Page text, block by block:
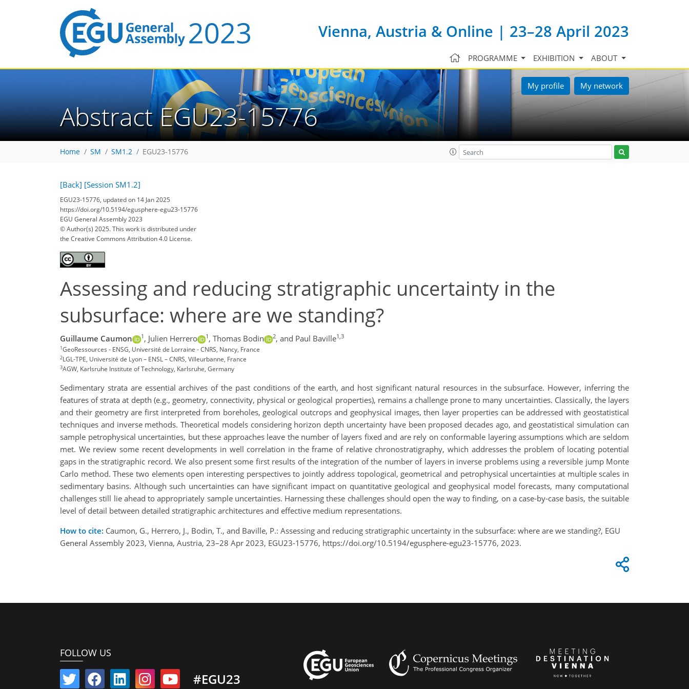
Vienna, Austria & Online | 23–28 April 2023
PROGRAMME EXHIBITION ABOUT
My profile My network
Abstract EGU23-15776
Home SM SM1.2 EGU23-15776
[Back] [Session SM1.2]
EGU23-15776, updated on 14 Jan 2025
https://doi.org/10.5194/egusphere-egu23-15776
EGU General Assembly 2023
© Author(s) 2025. This work is distributed under
the Creative Commons Attribution 4.0 License.
Assessing and reducing stratigraphic uncertainty in the
subsurface: where are we standing?
Guillaume Caumon 1 , Julien Herrero 1 , Thomas Bodin 2, and Paul Baville1,3
1GeoRessources - ENSG, Université de Lorraine - CNRS, Nancy, France
2LGL-TPE, Université de Lyon – ENSL – CNRS, Villeurbanne, France
3AGW, Karlsruhe Institute of Technology, Karlsruhe, Germany
Sedimentary strata are essential archives of the past conditions of the earth, and host significant natural resources in the subsurface. However, inferring the
features of strata at depth (e.g., geometry, connectivity, physical or geological properties), remains a challenge prone to many uncertainties. Classically, the layers
and their geometry are first interpreted from boreholes, geological outcrops and geophysical images, then layer properties can be addressed with geostatistical
techniques and inverse methods. Theoretical models considering horizon depth uncertainty have been proposed decades ago, and geostatistical simulation can
sample petrophysical uncertainties, but these approaches leave the number of layers fixed and are rely on conformable layering assumptions which are seldom
met. We review some recent developments in well correlation in the frame of relative chronostratigraphy, which addresses the problem of locating potential
gaps in the stratigraphic record. We also present some first results of the integration of the number of layers in inverse problems using a reversible jump Monte
Carlo method. These two elements open interesting perspectives to jointly address topological, geometrical and petrophysical uncertainties at multiple scales in
sedimentary basins. Although such uncertainties can have significant impact on quantitative geological and geophysical model forecasts, many computational
challenges still lie ahead to appropriately sample uncertainties. Harnessing these challenges should open the way to finding, on a case-by-case basis, the suitable
level of detail between detailed stratigraphic architectures and effective medium representations.
How to cite: Caumon, G., Herrero, J., Bodin, T., and Baville, P.: Assessing and reducing stratigraphic uncertainty in the subsurface: where are we standing?, EGU
General Assembly 2023, Vienna, Austria, 23–28 Apr 2023, EGU23-15776, https://doi.org/10.5194/egusphere-egu23-15776, 2023.
FOLLOW US
#EGU23